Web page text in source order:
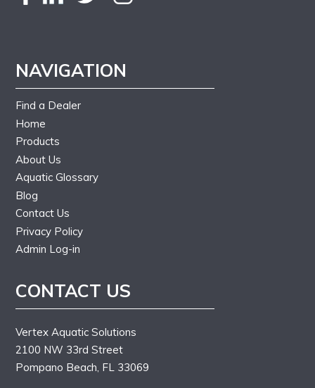
NAVIGATION
Find a Dealer
Home
Products
About Us
Aquatic Glossary
Blog
Contact Us
Privacy Policy
Admin Log-in
CONTACT US
Vertex Aquatic Solutions
2100 NW 33rd Street
Pompano Beach, FL 33069